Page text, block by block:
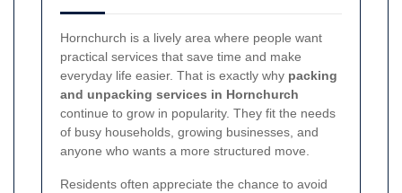
Hornchurch is a lively area where people want
practical services that save time and make
everyday life easier. That is exactly why packing
and unpacking services in Hornchurch
continue to grow in popularity. They fit the needs
of busy households, growing businesses, and
anyone who wants a more structured move.
Residents often appreciate the chance to avoid